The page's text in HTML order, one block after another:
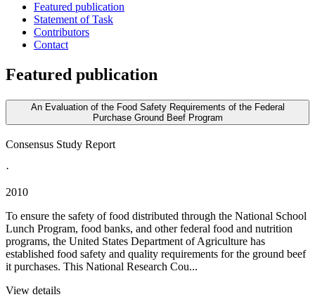
Featured publication
Statement of Task
Contributors
Contact
Featured publication
An Evaluation of the Food Safety Requirements of the Federal
Purchase Ground Beef Program
Consensus Study Report
·
2010
To ensure the safety of food distributed through the National School
Lunch Program, food banks, and other federal food and nutrition
programs, the United States Department of Agriculture has
established food safety and quality requirements for the ground beef
it purchases. This National Research Cou...
View details